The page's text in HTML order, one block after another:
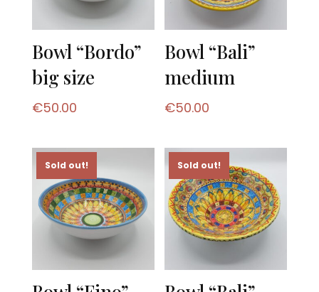
Bowl “Bordo”
big size
€50.00
Bowl “Bali”
medium
€50.00
Sold out! Sold out!